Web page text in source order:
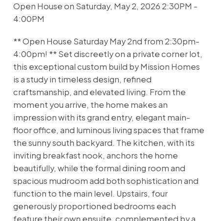
Open House on Saturday, May 2, 2026 2:30PM -
4:00PM
** Open House Saturday May 2nd from 2:30pm-
4:00pm! ** Set discreetly on a private corner lot,
this exceptional custom build by Mission Homes
is a study in timeless design, refined
craftsmanship, and elevated living. From the
moment you arrive, the home makes an
impression with its grand entry, elegant main-
floor office, and luminous living spaces that frame
the sunny south backyard. The kitchen, with its
inviting breakfast nook, anchors the home
beautifully, while the formal dining room and
spacious mudroom add both sophistication and
function to the main level. Upstairs, four
generously proportioned bedrooms each
feature their own ensuite, complemented by a